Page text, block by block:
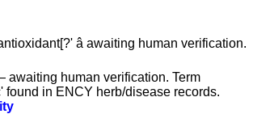
â awaiting human verification.
awaiting human verification. Term
found in ENCY herb/disease records.